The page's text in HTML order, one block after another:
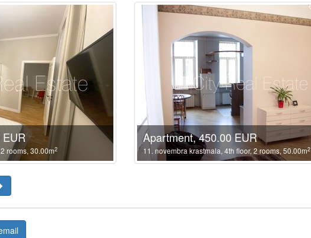
rooms, 30.00m2
Apartment, 450.00 EUR
11. novembra krastmala, 4th floor, 2 rooms, 50.00m2